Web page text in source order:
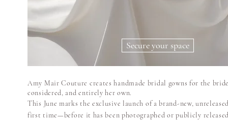
Secure your space
Amy Mair Couture creates handmade bridal gowns for the
considered, and entirely her own.
This June marks the exclusive launch of a brand-new,
first time—before it has been photographed or publicly